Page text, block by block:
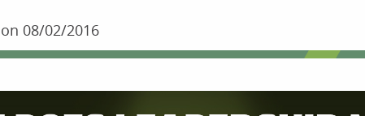
on 08/02/2016